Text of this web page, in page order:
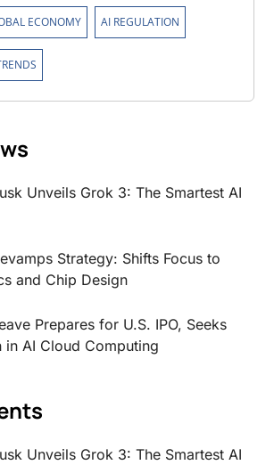
ECONOMY AI REGULATION
Unveils Grok 3: The Smartest AI
Strategy: Shifts Focus to
and Chip Design
Prepares for U.S. IPO, Seeks
in AI Cloud Computing
Unveils Grok 3: The Smartest AI